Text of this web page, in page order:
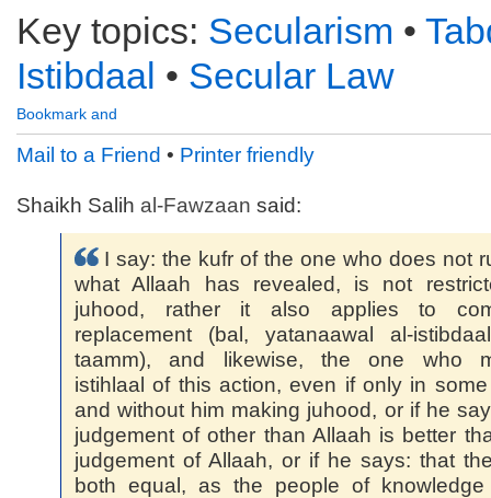
Key topics: Secularism •
Istibdaal • Secular Law
Mail to a Friend • Printer friendly
Shaikh Salih al-Fawzaan said:
I say: the kufr of the one who does not
what Allaah has revealed, is not
juhood, rather it also applies to
replacement (bal, yatanaawal al-
taamm), and likewise, the one who
istihlaal of this action, even if only in
and without him making juhood, or if he
judgement of other than Allaah is better
judgement of Allaah, or if he says: that
both equal, as the people of